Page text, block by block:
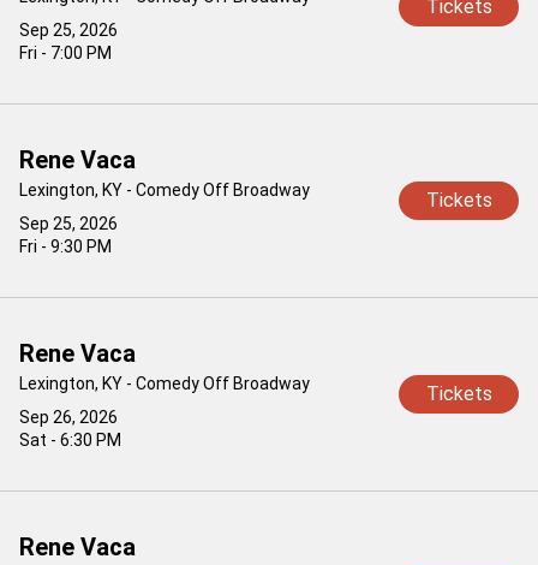
Sep 25, 2026
Fri - 7:00 PM
Tickets
Sep 25, 2026
Fri - 9:30 PM
Rene Vaca
Lexington, KY - Comedy Off Broadway Tickets
Sep 26, 2026
Sat - 6:30 PM
Rene Vaca
Lexington, KY - Comedy Off Broadway Tickets
Rene Vaca